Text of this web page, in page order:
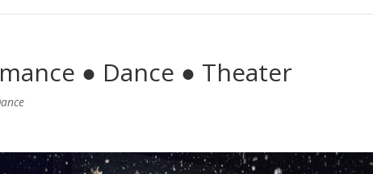
● Dance ● Theater